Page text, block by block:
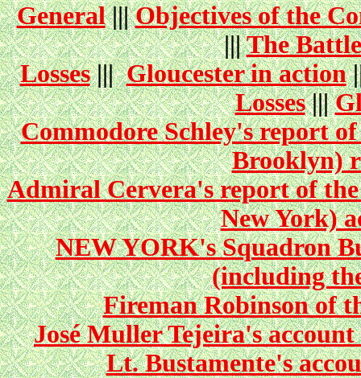
General|||Objectives of the
|||The
Losses|||Gloucester in action
Losses|||
Commodore Schley's report
Brooklyn)
Admiral Cervera's report of
New York)
NEW YORK's Squadron
(including
Fireman Robinson of
José Muller Tejeira's
Lt. Bustamente's